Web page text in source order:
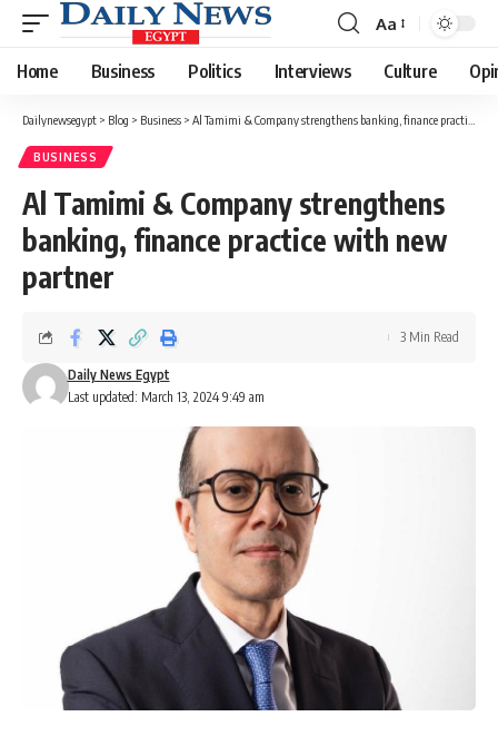
Font
Resizer
Aa
Home Business Politics Interviews Culture
Dailynewsegypt > Blog > Business > Al Tamimi & Company strengthens banking, finance practice with new partner
BUSINESS
Al Tamimi & Company strengthens
banking, finance practice with new
partner
Last updated: March 13, 2024 9:49 am
Daily News Egypt
3 Min Read